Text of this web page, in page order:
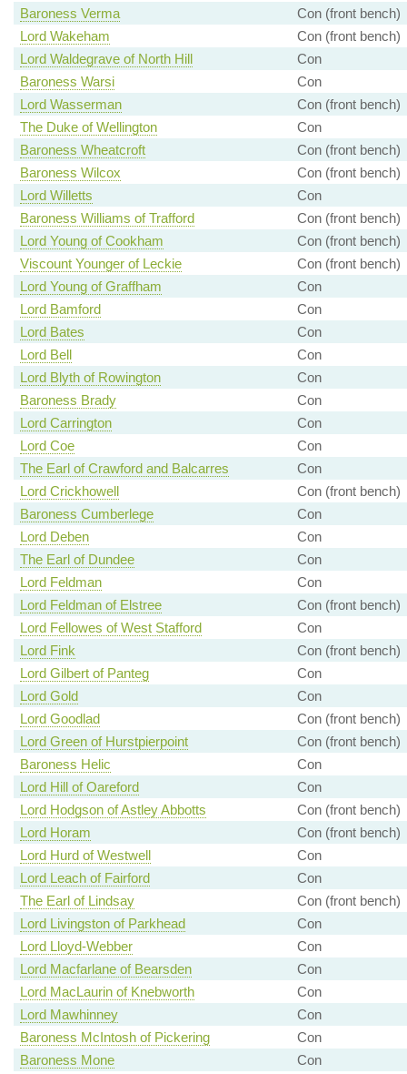
Baroness Verma
Con (front bench)
Lord Wakeham
Con (front bench)
Lord Waldegrave of North Hill
Con
Baroness Warsi
Con
Lord Wasserman
Con (front bench)
The Duke of Wellington
Con
Baroness Wheatcroft
Con (front bench)
Baroness Wilcox
Con (front bench)
Lord Willetts
Con
Baroness Williams of Trafford
Con (front bench)
Lord Young of Cookham
Con (front bench)
Viscount Younger of Leckie
Con (front bench)
Lord Young of Graffham
Con
Lord Bamford
Con
Lord Bates
Con
Lord Bell
Con
Lord Blyth of Rowington
Con
Baroness Brady
Con
Lord Carrington
Con
Lord Coe
Con
The Earl of Crawford and Balcarres
Con
Lord Crickhowell
Con (front bench)
Baroness Cumberlege
Con
Lord Deben
Con
The Earl of Dundee
Con
Lord Feldman
Con
Lord Feldman of Elstree
Con (front bench)
Lord Fellowes of West Stafford
Con
Lord Fink
Con (front bench)
Lord Gilbert of Panteg
Con
Lord Gold
Con
Lord Goodlad
Con (front bench)
Lord Green of Hurstpierpoint
Con (front bench)
Baroness Helic
Con
Lord Hill of Oareford
Con
Lord Hodgson of Astley Abbotts
Con (front bench)
Lord Horam
Con (front bench)
Lord Hurd of Westwell
Con
Lord Leach of Fairford
Con
The Earl of Lindsay
Con (front bench)
Lord Livingston of Parkhead
Con
Lord Lloyd-Webber
Con
Lord Macfarlane of Bearsden
Con
Lord MacLaurin of Knebworth
Con
Lord Mawhinney
Con
Baroness McIntosh of Pickering
Con
Baroness Mone
Con